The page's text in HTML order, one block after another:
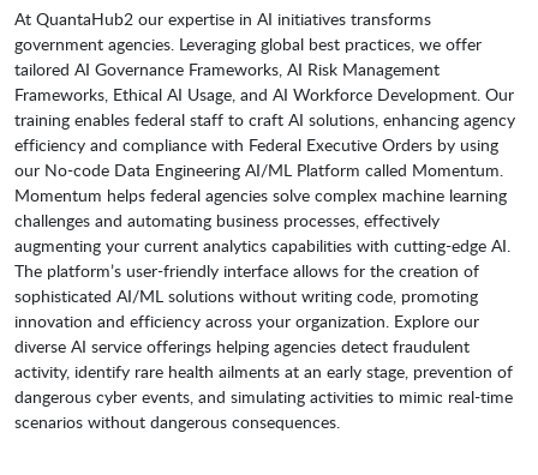
At QuantaHub2 our expertise in AI initiatives transforms
government agencies. Leveraging global best practices, we offer
tailored AI Governance Frameworks, AI Risk Management
Frameworks, Ethical AI Usage, and AI Workforce Development. Our
training enables federal staff to craft AI solutions, enhancing agency
efficiency and compliance with Federal Executive Orders by using
our No-code Data Engineering AI/ML Platform called Momentum.
Momentum helps federal agencies solve complex machine learning
challenges and automating business processes, effectively
augmenting your current analytics capabilities with cutting-edge AI.
The platform’s user-friendly interface allows for the creation of
sophisticated AI/ML solutions without writing code, promoting
innovation and efficiency across your organization. Explore our
diverse AI service offerings helping agencies detect fraudulent
activity, identify rare health ailments at an early stage, prevention of
dangerous cyber events, and simulating activities to mimic real-time
scenarios without dangerous consequences.